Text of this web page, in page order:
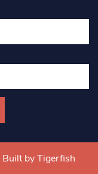
Built by Tigerfish